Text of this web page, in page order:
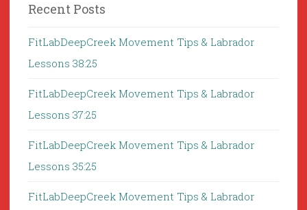
Recent Posts
FitLabDeepCreek Movement Tips & Labrador
Lessons 38:25
FitLabDeepCreek Movement Tips & Labrador
Lessons 37:25
FitLabDeepCreek Movement Tips & Labrador
Lessons 35:25
FitLabDeepCreek Movement Tips & Labrador